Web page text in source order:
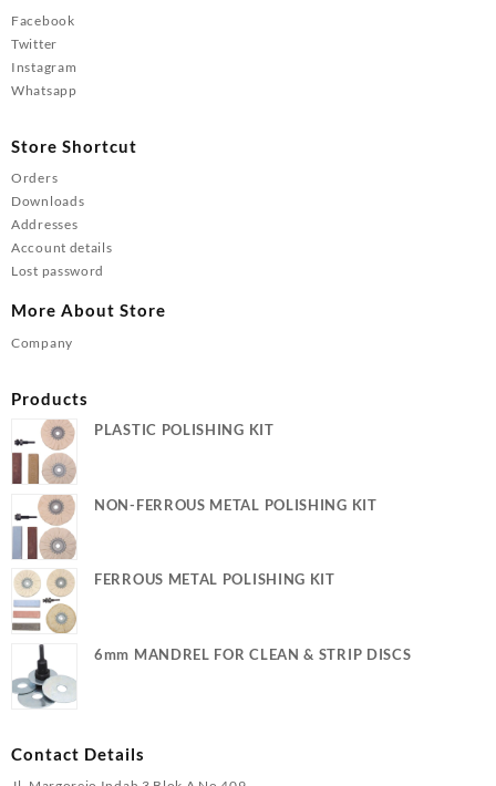
Facebook
Twitter
Instagram
Whatsapp
Store Shortcut
Orders
Downloads
Addresses
Account details
Lost password
More About Store
Company
Products
PLASTIC POLISHING KIT
NON-FERROUS METAL POLISHING KIT
FERROUS METAL POLISHING KIT
6mm MANDREL FOR CLEAN & STRIP DISCS
Contact Details